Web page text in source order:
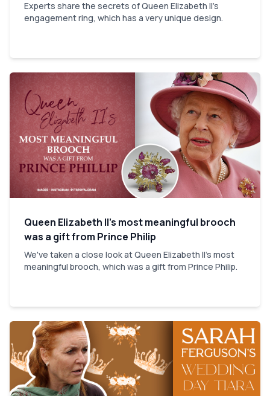
Experts share the secrets of Queen Elizabeth II's
engagement ring, which has a very unique design.
Queen Elizabeth II’s most meaningful brooch
was a gift from Prince Philip
We've taken a close look at Queen Elizabeth II's most
meaningful brooch, which was a gift from Prince Philip.